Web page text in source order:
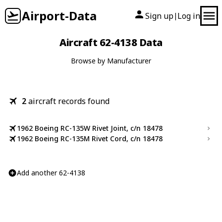
Airport-Data Sign up| Log in
Aircraft 62-4138 Data
Browse by Manufacturer
2aircraft records found
1962 Boeing RC-135W Rivet Joint, c/n 18478
1962 Boeing RC-135M Rivet Cord, c/n 18478
Add another 62-4138